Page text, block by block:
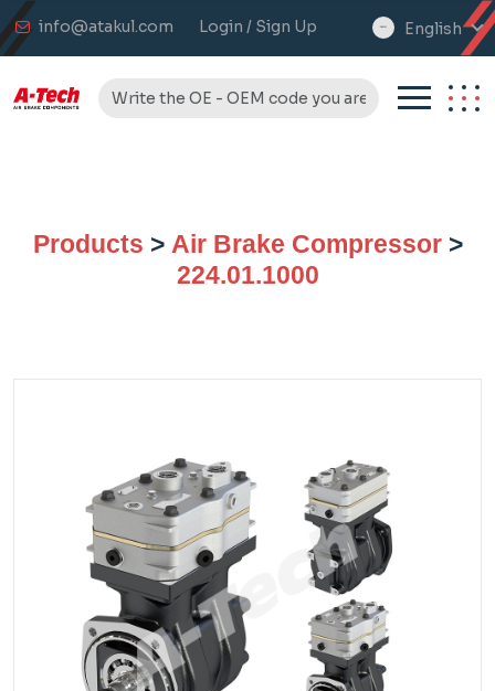
info@atakul.com Login / Sign Up
select
English
Products > Air Brake Compressor>
224.01.1000